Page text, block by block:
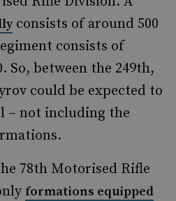
consists of around 500
consists of
So, between the 249th,
could be expected to
– not including the
78th Motorised Rifle
formations equipped